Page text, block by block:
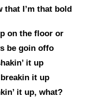
that I’m that bold
on the floor or
be goin offo
it up
it up
it up, what?